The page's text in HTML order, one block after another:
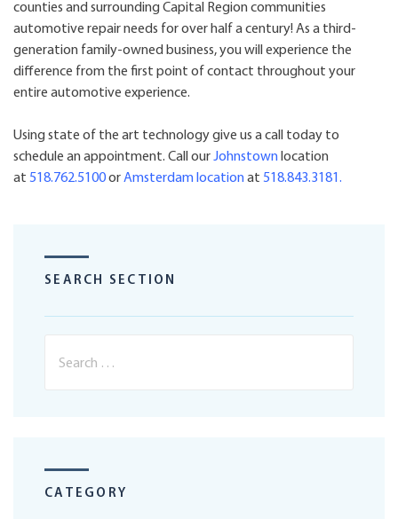
counties and surrounding Capital Region communities
automotive repair needs for over half a century! As a third-
generation family-owned business, you will experience the
difference from the first point of contact throughout your
entire automotive experience.
Using state of the art technology give us a call today to
schedule an appointment. Call ourJohnstown location
at 518.762.5100orAmsterdam location at 518.843.3181 .
SEARCH SECTION
CATEGORY